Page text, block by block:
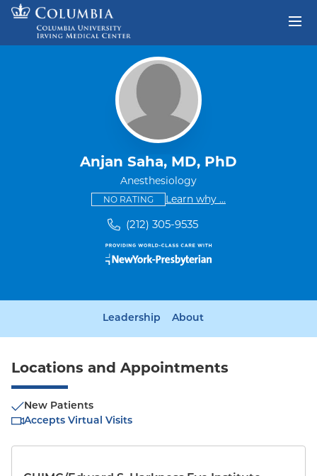
Skip to content
Anjan Saha, MD, PhD
Anesthesiology
NO RATINGThis provider has no ratings
Learn why some providers
...
(212) 305-9535
Leadership About
Locations and Appointments
New Patients
Accepts Virtual Visits